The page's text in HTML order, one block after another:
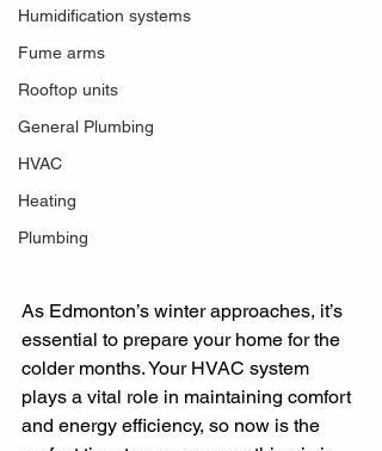
Humidification systems
Fume arms
Rooftop units
General Plumbing
HVAC
Heating
Plumbing
As Edmonton’s winter approaches, it’s
essential to prepare your home for the
colder months. Your HVAC system
plays a vital role in maintaining comfort
and energy efficiency, so now is the